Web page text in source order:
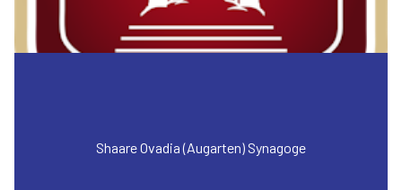
Shaare Ovadia (Augarten) Synagoge